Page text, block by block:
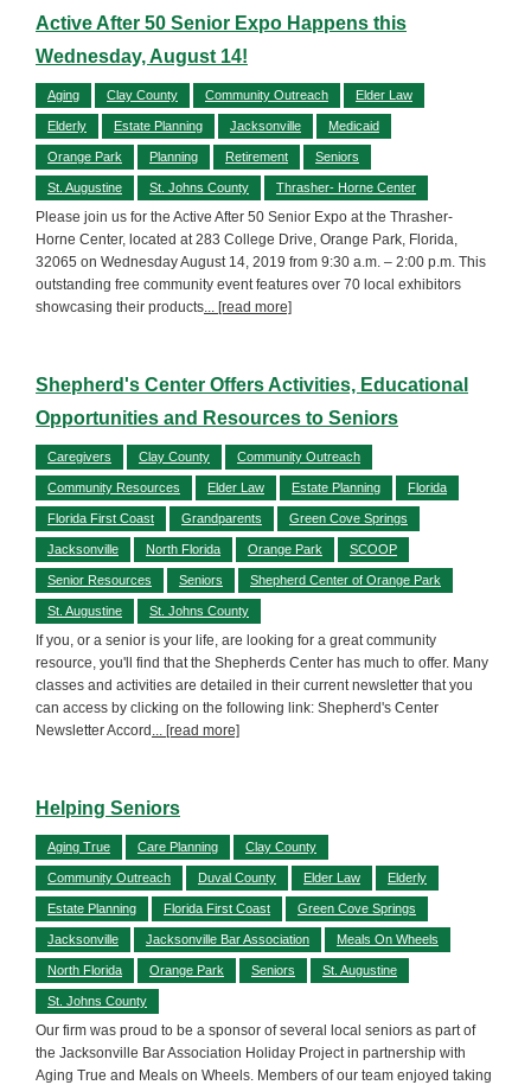
Active After 50 Senior Expo Happens this
Wednesday, August 14!
Aging Clay County Community Outreach Elder Law
Elderly Estate Planning Jacksonville Medicaid
Orange Park Planning Retirement Seniors
St. Augustine St. Johns County Thrasher- Horne Center
Please join us for the Active After 50 Senior Expo at the Thrasher-
Horne Center, located at 283 College Drive, Orange Park, Florida,
32065 on Wednesday August 14, 2019 from 9:30 a.m. – 2:00 p.m. This
outstanding free community event features over 70 local exhibitors
showcasing their products... [read more]
Shepherd's Center Offers Activities, Educational
Opportunities and Resources to Seniors
Caregivers Clay County Community Outreach
Community Resources Elder Law Estate Planning Florida
Florida First Coast Grandparents Green Cove Springs
Jacksonville North Florida Orange Park SCOOP
Senior Resources Seniors Shepherd Center of Orange Park
St. Augustine St. Johns County
If you, or a senior is your life, are looking for a great community
resource, you'll find that the Shepherds Center has much to offer. Many
classes and activities are detailed in their current newsletter that you
can access by clicking on the following link: Shepherd's Center
Newsletter Accord ... [read more]
Helping Seniors
Aging True Care Planning Clay County
Community Outreach Duval County Elder Law Elderly
Estate Planning Florida First Coast Green Cove Springs
Jacksonville Jacksonville Bar Association Meals On Wheels
North Florida Orange Park Seniors St. Augustine
St. Johns County
Our firm was proud to be a sponsor of several local seniors as part of
the Jacksonville Bar Association Holiday Project in partnership with
Aging True and Meals on Wheels. Members of our team enjoyed taking